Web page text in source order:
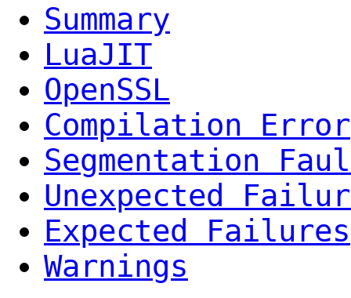
Summary
LuaJIT
OpenSSL
Compilation Error
Segmentation
Unexpected
Expected Failures
Warnings